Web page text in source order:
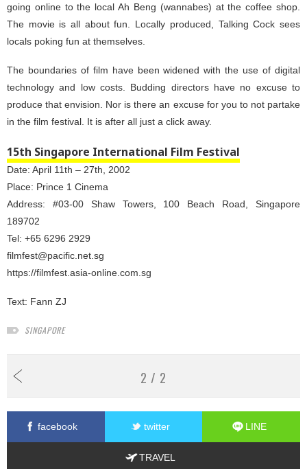
going online to the local Ah Beng (wannabes) at the coffee shop.
The movie is all about fun. Locally produced, Talking Cock sees
locals poking fun at themselves.
The boundaries of film have been widened with the use of digital
technology and low costs. Budding directors have no excuse to
produce that envision. Nor is there an excuse for you to not partake
in the film festival. It is after all just a click away.
15th Singapore International Film Festival
Date: April 11th – 27th, 2002
Place: Prince 1 Cinema
Address: #03-00 Shaw Towers, 100 Beach Road, Singapore
189702
Tel: +65 6296 2929
filmfest@pacific.net.sg
https://filmfest.asia-online.com.sg
Text: Fann ZJ
SINGAPORE
2 / 2
facebook twitter LINE
TRAVEL